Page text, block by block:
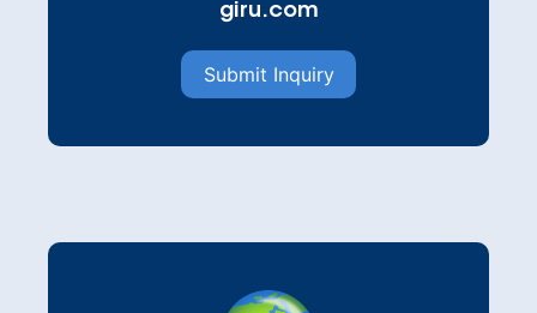
giru.com
Submit Inquiry